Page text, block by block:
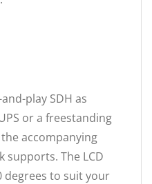
play SDH as
or a freestanding
accompanying
supports. The LCD
degrees to suit your